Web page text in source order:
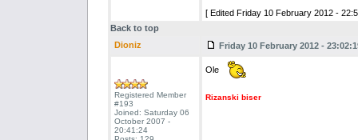
[ Edited Friday 10 February 2012 -
Back to top
Dioniz
Friday 10 February 2012 -
Registered Member
#193
Joined: Saturday 06
October 2007 -
20:41:24
Ole
Rizanski biser